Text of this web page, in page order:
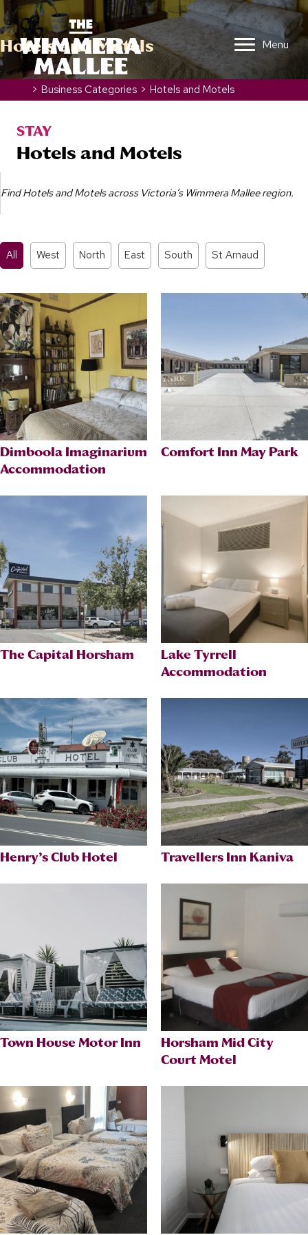
Menu
Hotels and Motels
> Business Categories > Hotels and Motels
STAY
Hotels and Motels
Find Hotels and Motels across Victoria’s Wimmera Mallee region.
All West North East South St Arnaud
Dimboola Imaginarium
Accommodation
Comfort Inn May Park
The Capital Horsham
Lake Tyrrell
Accommodation
Henry’s Club Hotel Travellers Inn Kaniva
Town House Motor Inn
Horsham Mid City
Court Motel